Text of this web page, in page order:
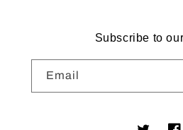
Subscribe to
Email